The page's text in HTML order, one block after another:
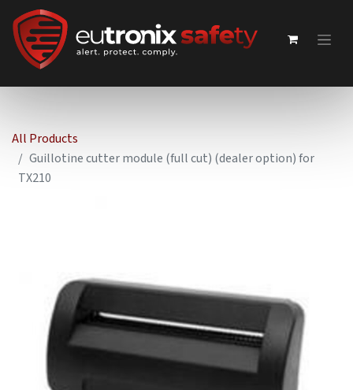
All Products
Guillotine cutter module (full cut) (dealer option) for
TX210